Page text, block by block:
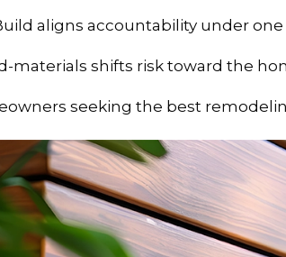
aligns accountability under
materials shifts risk toward the
seeking the best